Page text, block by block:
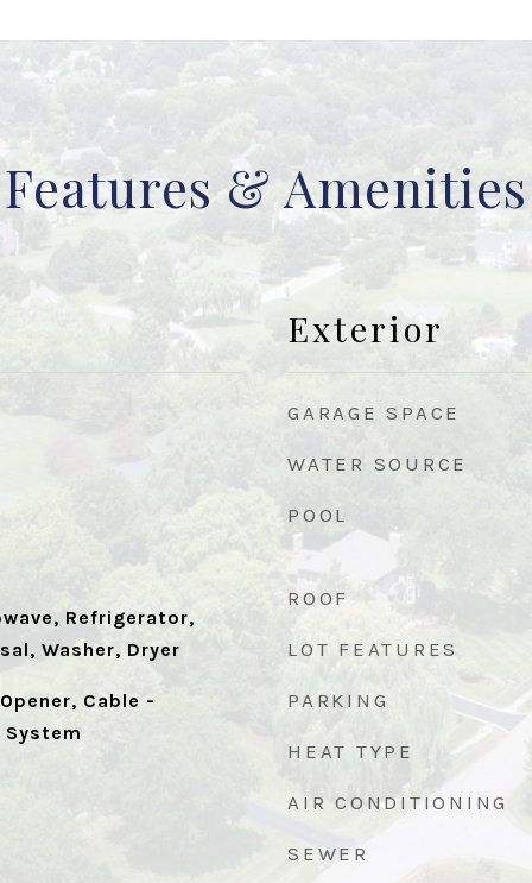
Features & Amenities
Refrigerator,
Washer, Dryer
Cable -
Exterior
GARAGE SPACE
WATER SOURCE
POOL
ROOF
LOT FEATURES
PARKING
HEAT TYPE
AIR CONDITIONING
SEWER